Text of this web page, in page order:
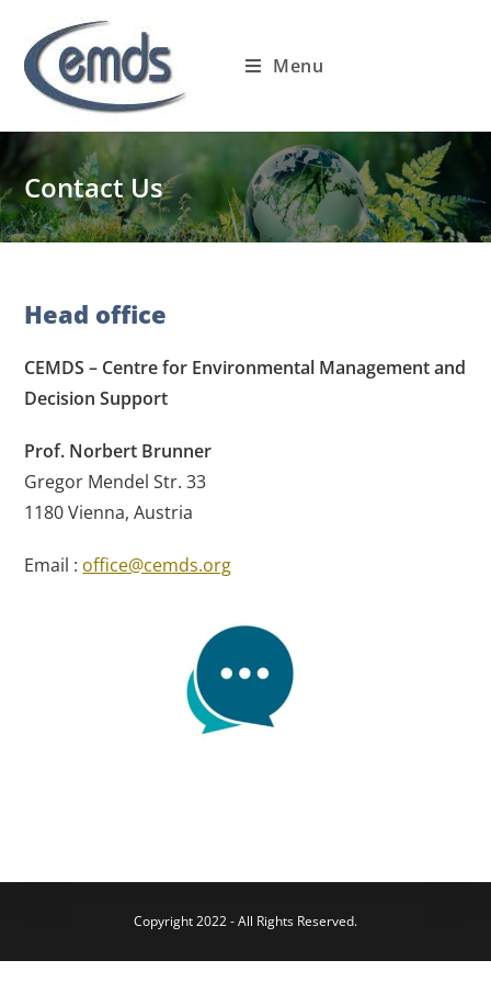
content
Menu
Contact Us
Head office
CEMDS – Centre for Environmental Management and
Decision Support
Prof. Norbert Brunner
Gregor Mendel Str. 33
1180 Vienna, Austria
Email : office@cemds.org
Copyright 2022 - All Rights Reserved.